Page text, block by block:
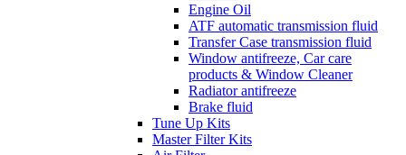
Engine Oil
ATF automatic transmission fluid
Transfer Case transmission fluid
Window antifreeze, Car care
products & Window Cleaner
Radiator antifreeze
Brake fluid
Tune Up Kits
Master Filter Kits